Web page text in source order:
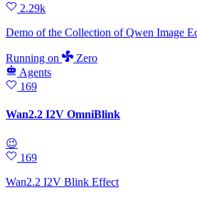
2.29k
Demo of the Collection of Qwen Image
Running on
Zero
Agents
169
Wan2.2 I2V OmniBlink
😉
169
Wan2.2 I2V Blink Effect